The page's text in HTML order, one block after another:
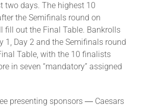
two days. The highest 10
the Semifinals round on
fill out the Final Table. Bankrolls
1, Day 2 and the Semifinals round
Table, with the 10 finalists
in seven “mandatory” assigned
presenting sponsors ― Caesars